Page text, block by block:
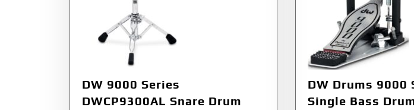
DW 9000 Series
DWCP9300AL Snare Drum
DW Drums 9000
Single Bass